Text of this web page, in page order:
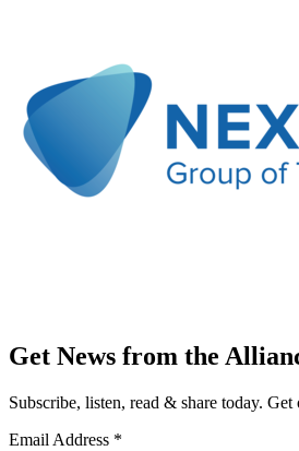
Get News from the
Subscribe, listen, read & share today.
Email Address *